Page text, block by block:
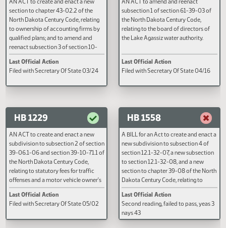
HB 1156
AN ACT to create and enact a new
section to chapter 43-02.2 of the
North Dakota Century Code, relating
to ownership of accounting firms by
qualified plans; and to amend and
31-04 and subsection 3 of section 43-
Code, relating to minority ownership
of an accounting firm.
HB 1162
AN ACT to amend and reenact
subsection 1 of section 61-39-
relating to the board of
the Lake Agassiz water authority.
HB 1229
AN ACT to create and enact a new
subdivision to subsection 2 of section
39-06.1-06 and section 39-10-71.1 of
the North Dakota Century Code,
HB 1558
A BILL for an Act to create and
new subdivision to subsection
section 12.1-32-07, a new
to section 12.1-32-08, and a new
section to chapter 39-08 of the